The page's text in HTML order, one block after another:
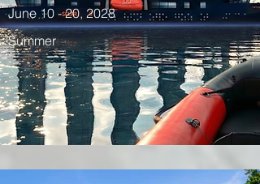
June 10 - 20, 2028
Summer